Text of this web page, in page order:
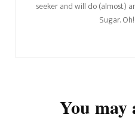
seeker and will do (almost)
Sugar.
You may